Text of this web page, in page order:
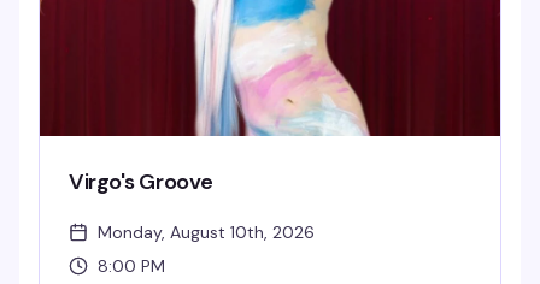
Virgo's Groove
Monday, August 10th, 2026
8:00 PM